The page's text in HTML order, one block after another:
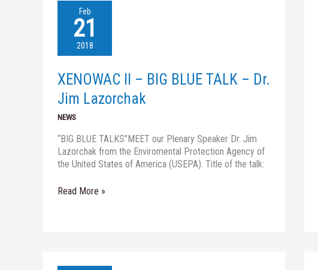
Feb
21
2018
XENOWAC II – BIG BLUE TALK – Dr.
Jim Lazorchak
NEWS
“BIG BLUE TALKS”MEET our Plenary Speaker Dr. Jim
Lazorchak from the Enviromental Protection Agency of
the United States of America (USEPA). Title of the talk:
XENOWAC
BLUE
–
Dr.
Jim
Lazorchak
Read More »